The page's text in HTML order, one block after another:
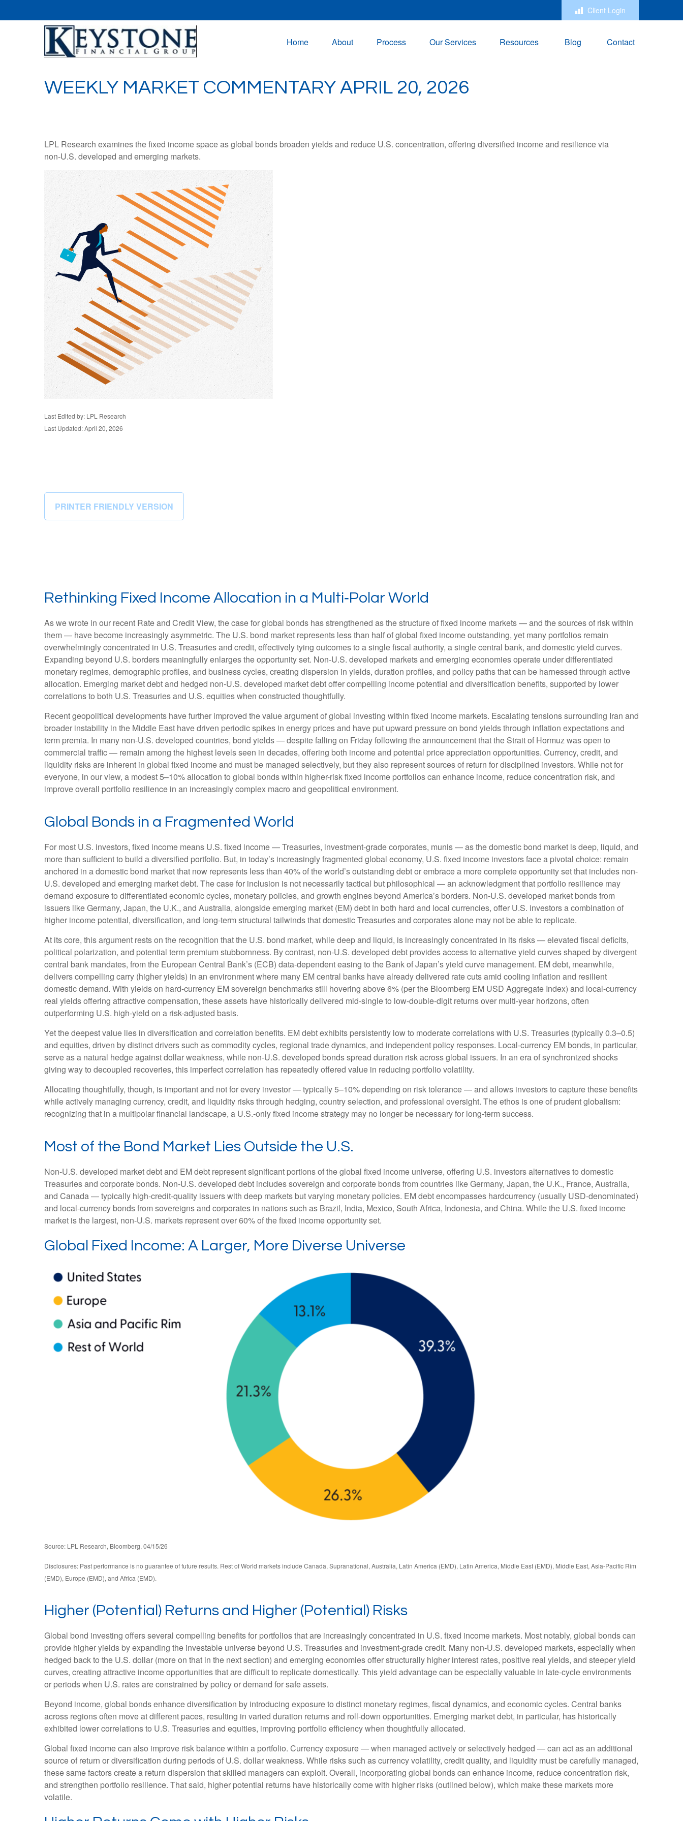
Client Login
Home About Process Our Services Resources Blog Contact
WEEKLY MARKET COMMENTARY APRIL 20, 2026
LPL Research examines the fixed income space as global bonds broaden yields and reduce U.S. concentration, offering diversified income and resilience via
non‑U.S. developed and emerging markets.
Last Edited by: LPL Research
Last Updated: April 20, 2026
PRINTER FRIENDLY VERSION
Rethinking Fixed Income Allocation in a Multi‑Polar World
As we wrote in our recent Rate and Credit View, the case for global bonds has strengthened as the structure of fixed income markets — and the sources of risk within
them — have become increasingly asymmetric. The U.S. bond market represents less than half of global fixed income outstanding, yet many portfolios remain
overwhelmingly concentrated in U.S. Treasuries and credit, effectively tying outcomes to a single fiscal authority, a single central bank, and domestic yield curves.
Expanding beyond U.S. borders meaningfully enlarges the opportunity set. Non‑U.S. developed markets and emerging economies operate under differentiated
monetary regimes, demographic profiles, and business cycles, creating dispersion in yields, duration profiles, and policy paths that can be harnessed through active
allocation. Emerging market debt and hedged non-U.S. developed market debt offer compelling income potential and diversification benefits, supported by lower
correlations to both U.S. Treasuries and U.S. equities when constructed thoughtfully.
Recent geopolitical developments have further improved the value argument of global investing within fixed income markets. Escalating tensions surrounding Iran and
broader instability in the Middle East have driven periodic spikes in energy prices and have put upward pressure on bond yields through inflation expectations and
term premia. In many non-U.S. developed countries, bond yields — despite falling on Friday following the announcement that the Strait of Hormuz was open to
commercial traffic — remain among the highest levels seen in decades, offering both income and potential price appreciation opportunities. Currency, credit, and
liquidity risks are inherent in global fixed income and must be managed selectively, but they also represent sources of return for disciplined investors. While not for
everyone, in our view, a modest 5–10% allocation to global bonds within higher-risk fixed income portfolios can enhance income, reduce concentration risk, and
improve overall portfolio resilience in an increasingly complex macro and geopolitical environment.
Global Bonds in a Fragmented World
For most U.S. investors, fixed income means U.S. fixed income—Treasuries, investment-grade corporates, munis— as the domestic bond market is deep, liquid, and
more than sufficient to build a diversified portfolio. But, in today’s increasingly fragmented global economy, U.S. fixed income investors face a pivotal choice: remain
anchored in adomestic bond market that now represents less than 40% of the world’s outstanding debt or embrace a morecomplete opportunity set that includes non-
U.S. developed and emerging market debt. The case for inclusion is not necessarily tactical but philosophical —an acknowledgment that portfolio resilience may
demand exposure to differentiated economic cycles, monetary policies, and growth engines beyond America’s borders. Non-U.S. developed market bonds from
issuers like Germany, Japan, the U.K., and Australia, alongside emerging market (EM) debt in both hard and local currencies, offer U.S. investors a combination of
higher income potential, diversification, and long-term structural tailwinds that domestic Treasuries and corporates alone may not be able to replicate.
At its core, this argument rests on the recognition that the U.S. bond market, while deep and liquid, is increasingly concentrated in its risks—elevated fiscal deficits,
political polarization, and potential term premium stubbornness. By contrast, non-U.S. developed debt provides access to alternative yield curves shaped by divergent
central bank mandates, from the European Central Bank’s (ECB) data-dependent easing to the Bank of Japan’s yield curve management. EM debt, meanwhile,
delivers compelling carry (higher yields) in an environment where many EM central banks have already delivered rate cuts amid cooling inflation and resilient
domestic demand. With yields on hard-currency EM sovereign benchmarks still hovering above 6% (per the Bloomberg EM USD Aggregate Index) and local-currency
real yields offering attractive compensation, these assets have historically delivered mid-single to low-double-digit returns over multi-year horizons, often
outperforming U.S. high-yield on a risk-adjusted basis.
Yet the deepest value lies in diversification and correlation benefits. EM debt exhibits persistently low to moderate correlations with U.S. Treasuries (typically 0.3–0.5)
and equities, driven by distinct drivers such as commodity cycles, regional trade dynamics, and independent policy responses. Local-currency EM bonds, in particular,
serve as a natural hedge against dollar weakness, while non-U.S. developed bonds spread duration risk across global issuers. In an era of synchronized shocks
giving way to decoupled recoveries, this imperfect correlation has repeatedly offered value in reducing portfolio volatility.
Allocating thoughtfully, though, is important and not for every investor—typically 5–10% depending on risk tolerance—and allows investors to capture these benefits
while actively managing currency, credit, and liquidity risks through hedging, country selection, and professional oversight. The ethos is one of prudent globalism:
recognizing that in a multipolar financial landscape, a U.S.-only fixed income strategy may no longer be necessary for long-term success.
Most of the Bond Market Lies Outside the U.S.
Non-U.S. developed market debt and EM debt represent significant portions of the global fixed income universe, offering U.S. investors alternatives to domestic
Treasuries and corporate bonds. Non-U.S. developed debt includes sovereign and corporate bonds from countries like Germany, Japan, the U.K., France, Australia,
and Canada—typically high-credit-quality issuers with deep markets but varying monetary policies. EM debt encompasses hardcurrency (usually USD-denominated)
and local-currency bonds from sovereigns and corporates in nations such as Brazil, India, Mexico, South Africa, Indonesia, and China. While the U.S. fixed income
market is the largest, non-U.S. markets represent over 60% of the fixed income opportunity set.
Global Fixed Income: A Larger, More Diverse Universe
Source: LPL Research, Bloomberg, 04/15/26
Disclosures: Past performance is no guarantee of future results. Rest of World markets include Canada, Supranational, Australia, Latin America (EMD), Latin America, Middle East (EMD), Middle East, Asia-Pacific Rim
(EMD), Europe (EMD), and Africa (EMD).
Higher (Potential) Returns and Higher (Potential) Risks
Global bond investing offers several compelling benefits for portfolios that are increasingly concentrated in U.S. fixed income markets. Most notably, global bonds can
provide higher yields by expanding the investable universe beyond U.S. Treasuries and investment‑grade credit. Many non‑U.S. developed markets, especially when
hedged back to the U.S. dollar (more on that in the next section) and emerging economies offer structurally higher interest rates, positive real yields, and steeper yield
curves, creating attractive income opportunities that are difficult to replicate domestically. This yield advantage can be especially valuable in late‑cycle environments
or periods when U.S. rates are constrained by policy or demand for safe assets.
Beyond income, global bonds enhance diversification by introducing exposure to distinct monetary regimes, fiscal dynamics, and economic cycles. Central banks
across regions often move at different paces, resulting in varied duration returns and roll‑down opportunities. Emerging market debt, in particular, has historically
exhibited lower correlations to U.S. Treasuries and equities, improving portfolio efficiency when thoughtfully allocated.
Global fixed income can also improve risk balance within a portfolio. Currency exposure—when managed actively or selectively hedged —can act as an additional
source of return or diversification during periods of U.S. dollar weakness. While risks such as currency volatility, credit quality, and liquidity must be carefully managed,
these same factors create a return dispersion that skilled managers can exploit. Overall, incorporating global bonds can enhance income, reduce concentration risk,
and strengthen portfolio resilience. That said, higher potential returns have historically come with higher risks (outlined below), which make these markets more
volatile.